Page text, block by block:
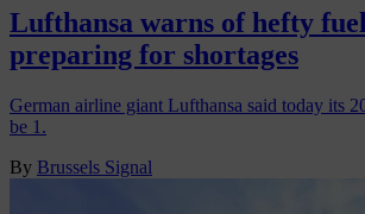
Lufthansa warns of hefty
preparing for shortages
German airline giant Lufthansa said today its
be 1.
By Brussels Signal